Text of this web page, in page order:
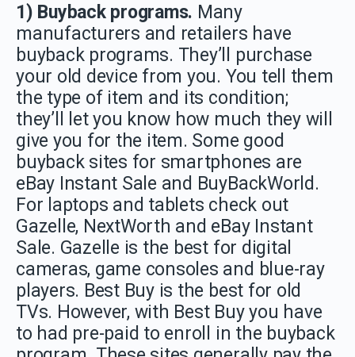
1) Buyback programs. Many
manufacturers and retailers have
buyback programs. They’ll purchase
your old device from you. You tell them
the type of item and its condition;
they’ll let you know how much they will
give you for the item. Some good
buyback sites for smartphones are
eBay Instant Sale and BuyBackWorld.
For laptops and tablets check out
Gazelle, NextWorth and eBay Instant
Sale. Gazelle is the best for digital
cameras, game consoles and blue-ray
players. Best Buy is the best for old
TVs. However, with Best Buy you have
to had pre-paid to enroll in the buyback